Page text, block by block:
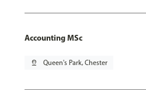
Accounting MSc
pin_drop Queen's Park, Chester